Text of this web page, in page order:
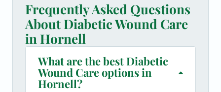
Frequently Asked Questions
About Diabetic Wound Care
in Hornell
What are the best Diabetic
Wound Care options in
Hornell?